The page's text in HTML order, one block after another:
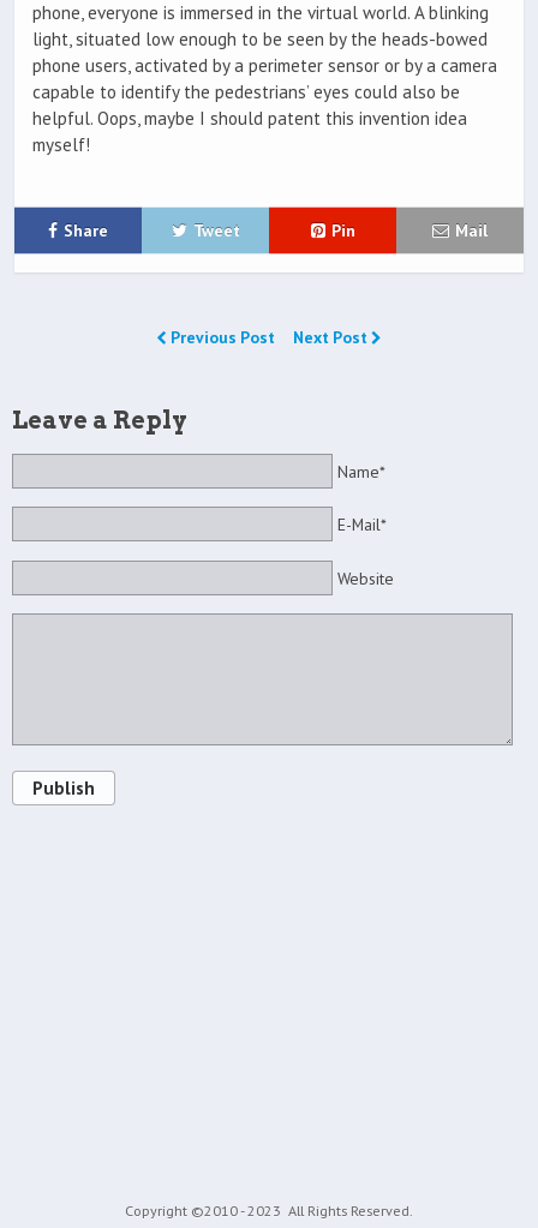
phone, everyone is immersed in the virtual world. A blinking
light, situated low enough to be seen by the heads-bowed
phone users, activated by a perimeter sensor or by a camera
capable to identify the pedestrians’ eyes could also be
helpful. Oops, maybe I should patent this invention idea
myself!
Share Tweet Pin Mail
Previous Post Next Post
Leave a Reply
Name*
E-Mail*
Website
Publish
Copyright ©2010 - 2023 All Rights Reserved.